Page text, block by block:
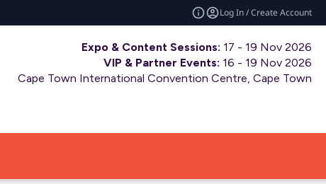
Log In / Create Account
Expo & Content Sessions: 17 - 19 Nov 2026
VIP & Partner Events: 16 - 19 Nov 2026
Cape Town International Convention Centre, Cape Town